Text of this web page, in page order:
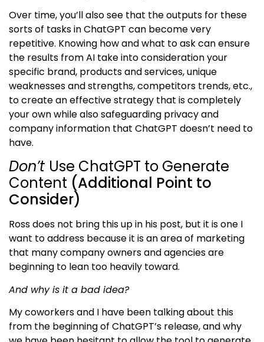
Over time, you’ll also see that the outputs for these
sorts of tasks in ChatGPT can become very
repetitive. Knowing how and what to ask can ensure
the results from AI take into consideration your
specific brand, products and services, unique
weaknesses and strengths, competitors trends, etc.,
to create an effective strategy that is completely
your own while also safeguarding privacy and
company information that ChatGPT doesn’t need to
have.
Don’t Use ChatGPT to Generate
Content (Additional Point to
Consider)
Ross does not bring this up in his post, but it is one I
want to address because it is an area of marketing
that many company owners and agencies are
beginning to lean too heavily toward.
And why is it a bad idea?
My coworkers and I have been talking about this
from the beginning of ChatGPT’s release, and why